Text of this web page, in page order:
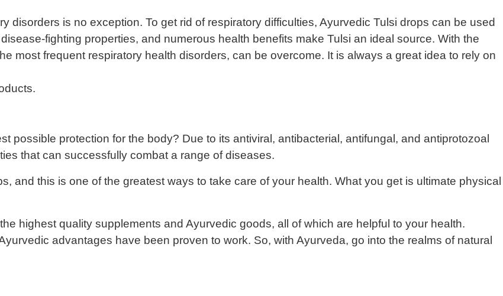
disorders is no exception. To get rid of respiratory difficulties, Ayurvedic Tulsi drops can be used
fighting properties, and numerous health benefits make Tulsi an ideal source. With the
most frequent respiratory health disorders, can be overcome. It is always a great idea to rely on
possible protection for the body? Due to its antiviral, antibacterial, antifungal, and antiprotozoal
that can successfully combat a range of diseases.
and this is one of the greatest ways to take care of your health. What you get is ultimate physical
highest quality supplements and Ayurvedic goods, all of which are helpful to your health.
advantages have been proven to work. So, with Ayurveda, go into the realms of natural